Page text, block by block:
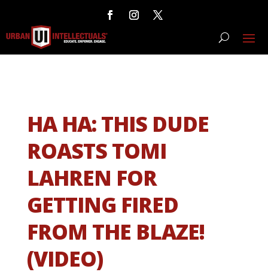
HA HA: THIS DUDE
ROASTS TOMI
LAHREN FOR
GETTING FIRED
FROM THE BLAZE!
(VIDEO)